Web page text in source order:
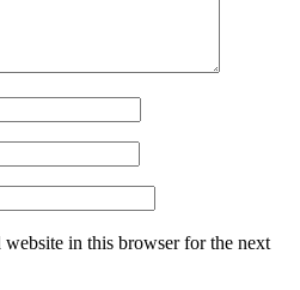
website in this browser for the next